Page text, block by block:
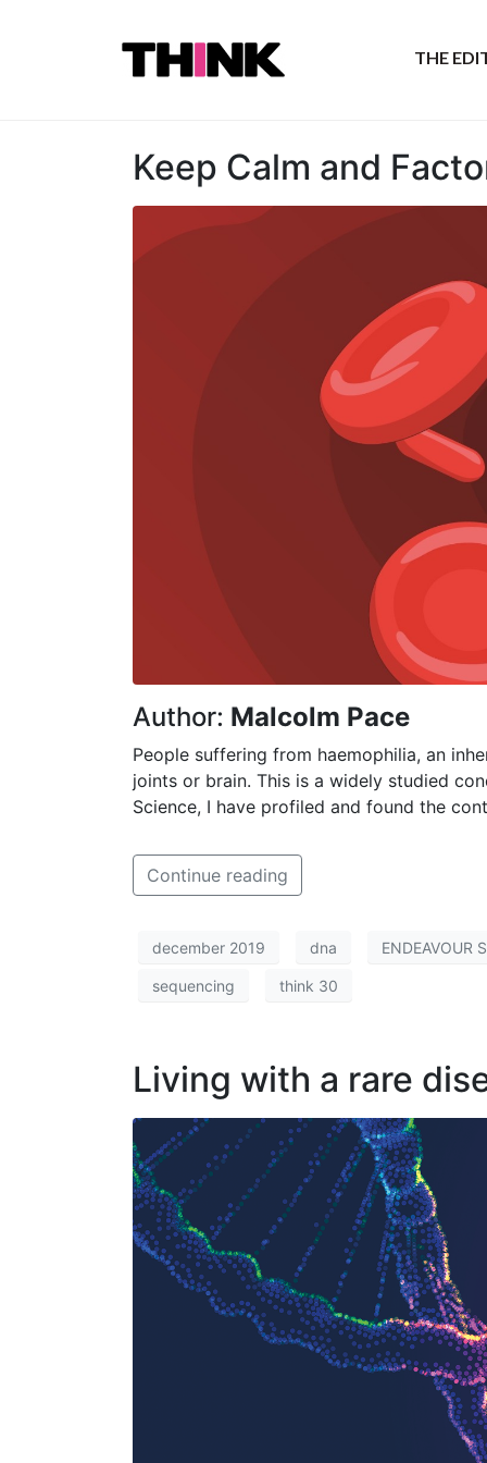
THE
Keep Calm and
Author: Malcolm Pace
People suffering from haemophilia, an
joints or brain. This is a widely studied
Science, I have profiled and found the
Continue reading
december 2019 dna ENDEAVOUR
sequencing think 30
Living with a rare